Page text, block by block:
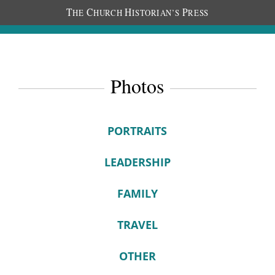
THE CHURCH HISTORIAN’S PRESS
Photos
PORTRAITS
LEADERSHIP
FAMILY
TRAVEL
OTHER